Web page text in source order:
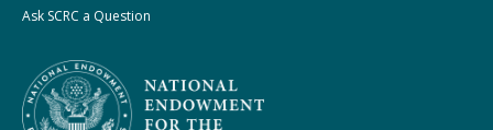
Ask SCRC a Question